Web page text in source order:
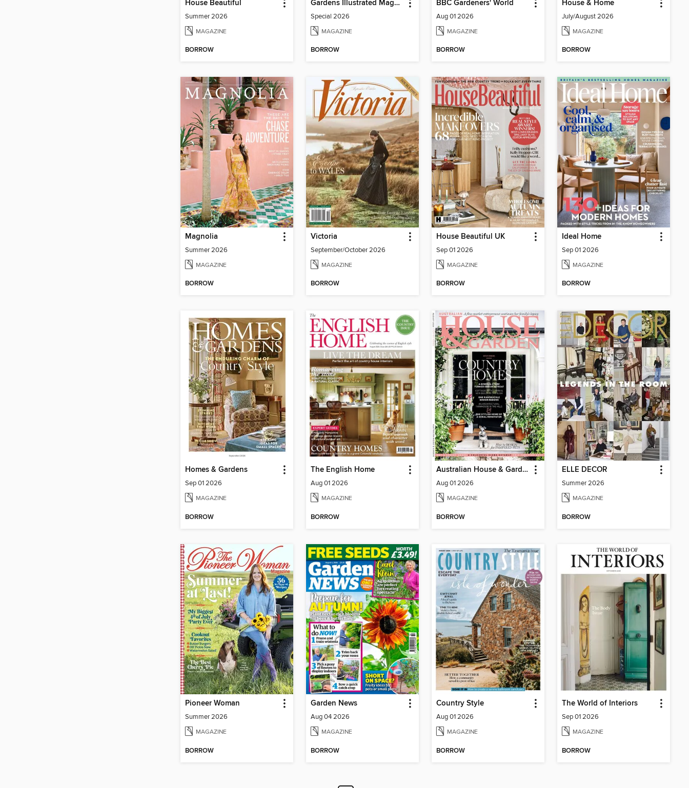
House Beautiful
Summer 2026
MAGAZINE
BORROW
Gardens Illustrated Magazine
Special 2026
MAGAZINE
BORROW
BBC Gardeners' World
Aug 01 2026
MAGAZINE
BORROW
House & Home
July/August 2026
MAGAZINE
BORROW
Magnolia
Summer 2026
MAGAZINE
BORROW
Victoria
September/October 2026
MAGAZINE
BORROW
House Beautiful UK
Sep 01 2026
MAGAZINE
BORROW
Ideal Home
Sep 01 2026
MAGAZINE
BORROW
Homes & Gardens
Sep 01 2026
MAGAZINE
BORROW
The English Home
Aug 01 2026
MAGAZINE
BORROW
Australian House & Garden
Aug 01 2026
MAGAZINE
BORROW
ELLE DECOR
Summer 2026
MAGAZINE
BORROW
Pioneer Woman
Summer 2026
MAGAZINE
BORROW
Garden News
Aug 04 2026
MAGAZINE
BORROW
Country Style
Aug 01 2026
MAGAZINE
BORROW
The World of Interiors
Sep 01 2026
MAGAZINE
BORROW